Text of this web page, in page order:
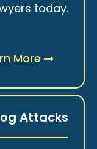
today.
More
Attacks